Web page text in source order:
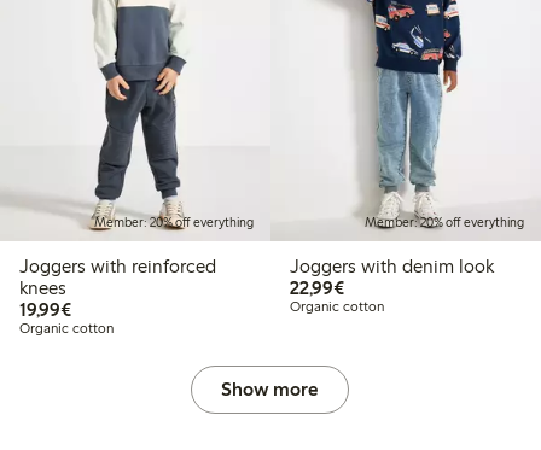
Member: 20% off everything
Joggers with reinforced
knees
19,99€€19.99
Organic cotton
Member: 20% off everything
Joggers with denim look
22,99€€22.99
Organic cotton
Show more